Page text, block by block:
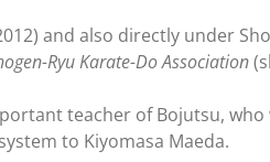
and also directly under
Ryu Karate-Do Association
teacher of Bojutsu,
to Kiyomasa Maeda.